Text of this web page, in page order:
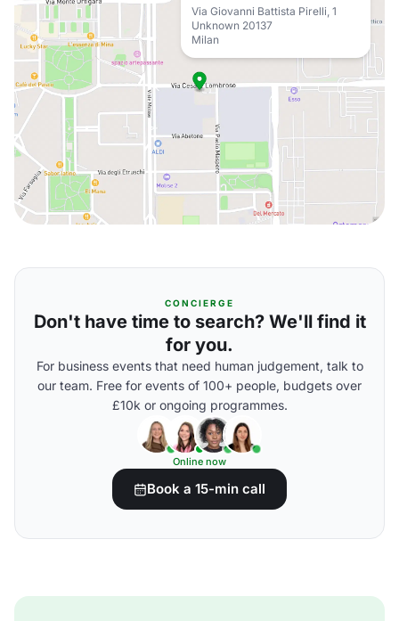
Via Giovanni Battista Pirelli, 1
Unknown 20137
Milan
CONCIERGE
Don't have time to search? We'll find it
for you.
For business events that need human judgement, talk to
our team. Free for events of 100+ people, budgets over
£10k or ongoing programmes.
Online now
Book a 15-min call